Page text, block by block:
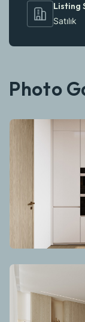
Listing
Satılık
Photo